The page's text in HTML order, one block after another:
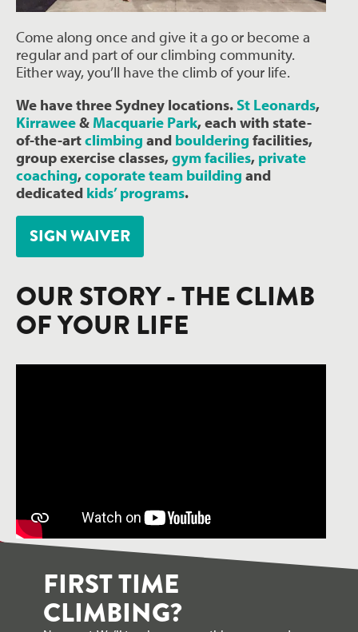
Come along once and give it a go or become a
regular and part of our climbing community.
Either way, you’ll have the climb of your life.
We have three Sydney locations. St Leonards,
Kirrawee& Macquarie Park, each with state-
of-the-artclimbing and bouldering facilities,
group exercise classes,gym facilies, private
coaching,coporate team building and
dedicated kids’ programs.
SIGN WAIVER
OUR STORY - THE CLIMB
OF YOUR LIFE
FIRST TIME
CLIMBING?